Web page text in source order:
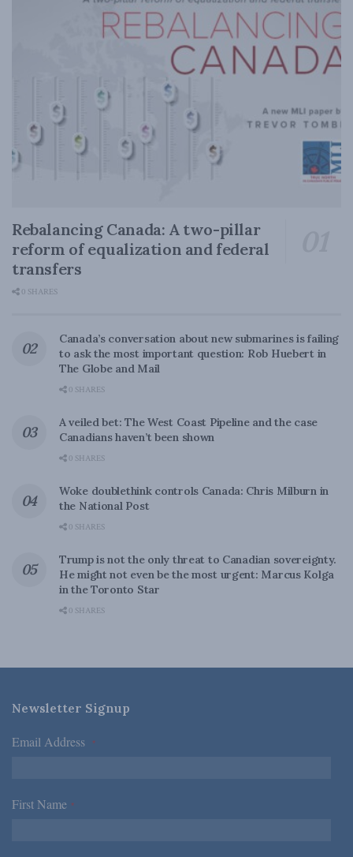
Rebalancing Canada: A two-pillar
reform of equalization and federal
transfers
0 SHARES
Canada’s conversation about new submarines is failing
to ask the most important question: Rob Huebert in
The Globe and Mail
0 SHARES
A veiled bet: The West Coast Pipeline and the case
Canadians haven’t been shown
0 SHARES
Woke doublethink controls Canada: Chris Milburn in
the National Post
0 SHARES
Trump is not the only threat to Canadian sovereignty.
He might not even be the most urgent: Marcus Kolga
in the Toronto Star
0 SHARES
Newsletter Signup
Email Address *
First Name *